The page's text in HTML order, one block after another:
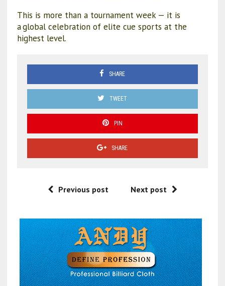
This is more than a tournament week — it is
a global celebration of elite cue sports at the
highest level.
SHARE
TWEET
PIN
SHARE
Previous post Next post